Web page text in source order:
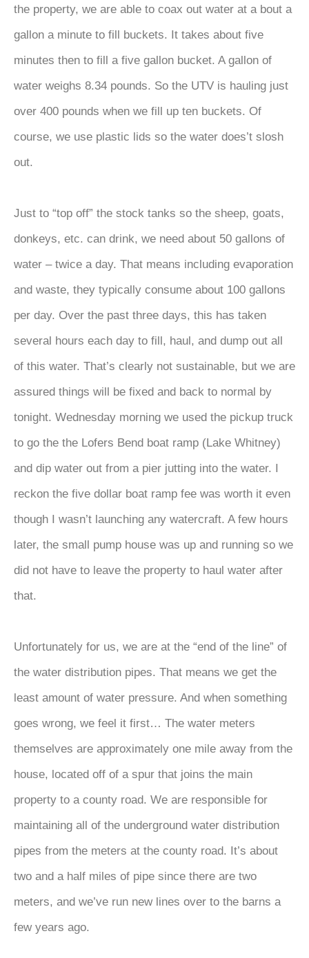
the property, we are able to coax out water at a bout a
gallon a minute to fill buckets. It takes about five
minutes then to fill a five gallon bucket. A gallon of
water weighs 8.34 pounds. So the UTV is hauling just
over 400 pounds when we fill up ten buckets. Of
course, we use plastic lids so the water does’t slosh
out.
Just to “top off” the stock tanks so the sheep, goats,
donkeys, etc. can drink, we need about 50 gallons of
water – twice a day. That means including evaporation
and waste, they typically consume about 100 gallons
per day. Over the past three days, this has taken
several hours each day to fill, haul, and dump out all
of this water. That’s clearly not sustainable, but we are
assured things will be fixed and back to normal by
tonight. Wednesday morning we used the pickup truck
to go the the Lofers Bend boat ramp (Lake Whitney)
and dip water out from a pier jutting into the water. I
reckon the five dollar boat ramp fee was worth it even
though I wasn’t launching any watercraft. A few hours
later, the small pump house was up and running so we
did not have to leave the property to haul water after
that.
Unfortunately for us, we are at the “end of the line” of
the water distribution pipes. That means we get the
least amount of water pressure. And when something
goes wrong, we feel it first… The water meters
themselves are approximately one mile away from the
house, located off of a spur that joins the main
property to a county road. We are responsible for
maintaining all of the underground water distribution
pipes from the meters at the county road. It’s about
two and a half miles of pipe since there are two
meters, and we’ve run new lines over to the barns a
few years ago.